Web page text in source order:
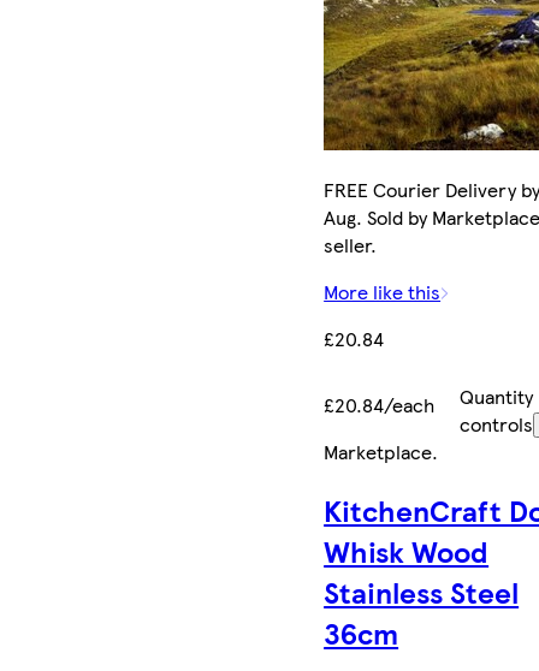
FREE Courier Delivery
Aug. Sold by
seller.
More like this
£20.84
£20.84/each
Quantity
controls
Marketplace.
KitchenCraft
Whisk Wood
Stainless Steel
36cm